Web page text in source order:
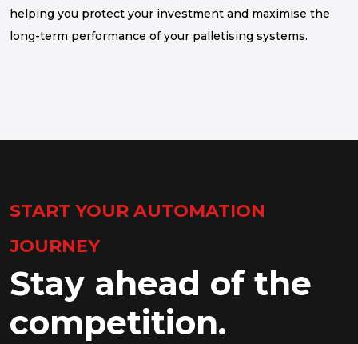
helping you protect your investment and maximise the
long-term performance of your palletising systems.
START YOUR AUTOMATION
JOURNEY
Stay ahead of the
competition.